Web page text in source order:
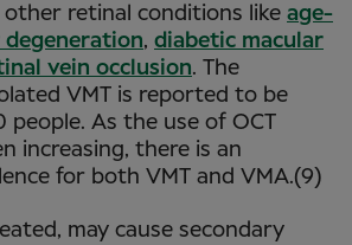
retinal conditions like age-
degeneration, diabetic macular
vein occlusion. The
VMT is reported to be
people. As the use of OCT
increasing, there is an
for both VMT and VMA.(9)
may cause secondary